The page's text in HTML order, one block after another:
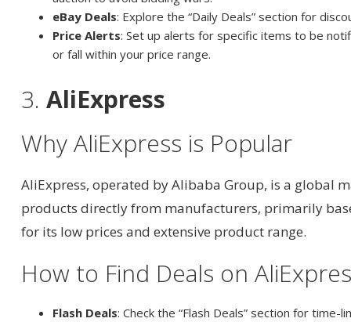
eBay Deals: Explore the “Daily Deals” section for
Price Alerts: Set up alerts for specific items to be
or fall within your price range.
3.AliExpress
Why AliExpress is Popular
AliExpress, operated by Alibaba Group, is a global
products directly from manufacturers, primarily
for its low prices and extensive product range.
How to Find Deals on
Flash Deals: Check the “Flash Deals” section for time-